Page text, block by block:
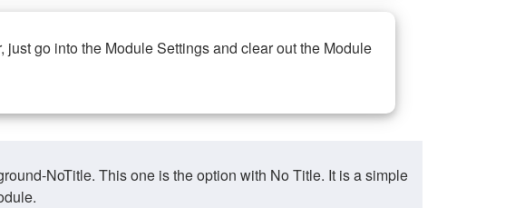
go into the Module Settings and clear out the Module
NoTitle. This one is the option with No Title. It is a simple